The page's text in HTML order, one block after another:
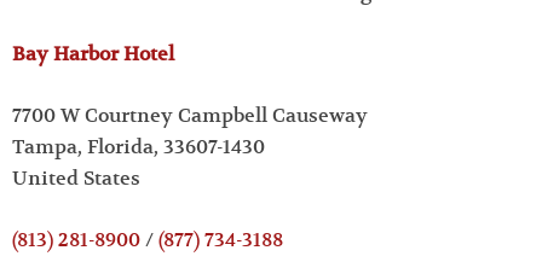
Bay Harbor Hotel
7700 W Courtney Campbell Causeway
Tampa, Florida, 33607-1430
United States
(813) 281-8900 / (877) 734-3188